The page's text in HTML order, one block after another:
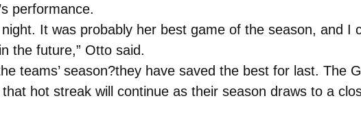
performance.
It was probably her best game of the season, and I
the future,” Otto said.
teams’ season?they have saved the best for last. The
hot streak will continue as their season draws to a